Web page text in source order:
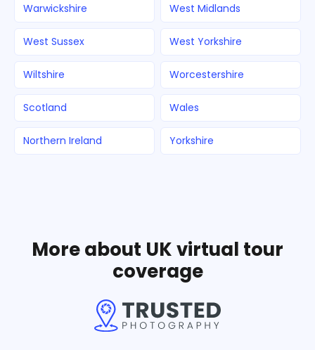
Warwickshire West Midlands
West Sussex West Yorkshire
Wiltshire Worcestershire
Scotland Wales
Northern Ireland Yorkshire
More about UK virtual tour
coverage